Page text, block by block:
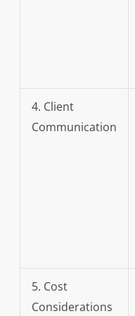
4. Client
Communication
5. Cost
Considerations